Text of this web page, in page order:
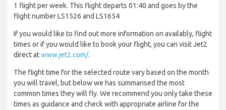
1 flight per week. This flight departs 01:40 and goes by the
flight number LS1526 and LS1654
If you would like to find out more information on availably, flight
times or if you would like to book your flight, you can visit Jet2
direct atwww.jet2.com/.
The flight time for the selected route vary based on the month
you will travel, but below we has summarised the most
common times they will fly. We recommend you only take these
times as guidance and check with appropriate airline for the